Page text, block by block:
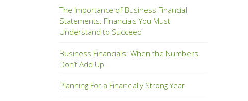
The Importance of Business Financial
Statements: Financials You Must
Understand to Succeed
Business Financials: When the Numbers
Don’t Add Up
Planning For a Financially Strong Year